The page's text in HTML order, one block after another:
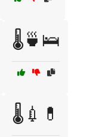
🌡️🍵🛌
🌡️💉💊